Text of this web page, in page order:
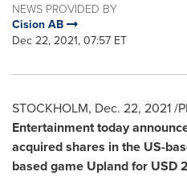
NEWS PROVIDED BY
Cision AB
Dec 22, 2021, 07:57 ET
STOCKHOLM, Dec. 22, 2021/
Entertainment today
acquired shares in the US-
based game Upland for USD